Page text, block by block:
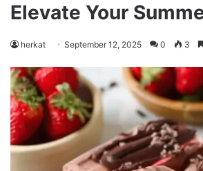
Elevate Your
herkat September 12, 2025 0 3